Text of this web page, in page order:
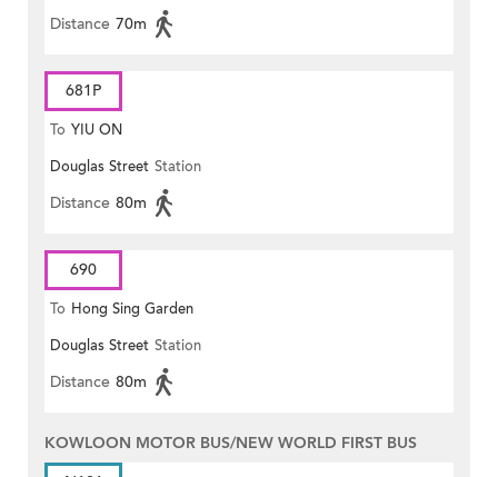
Distance 70m
681P
To YIU ON
Douglas Street Station
Distance 80m
690
To Hong Sing Garden
Douglas Street Station
Distance 80m
KOWLOON MOTOR BUS/NEW WORLD FIRST BUS